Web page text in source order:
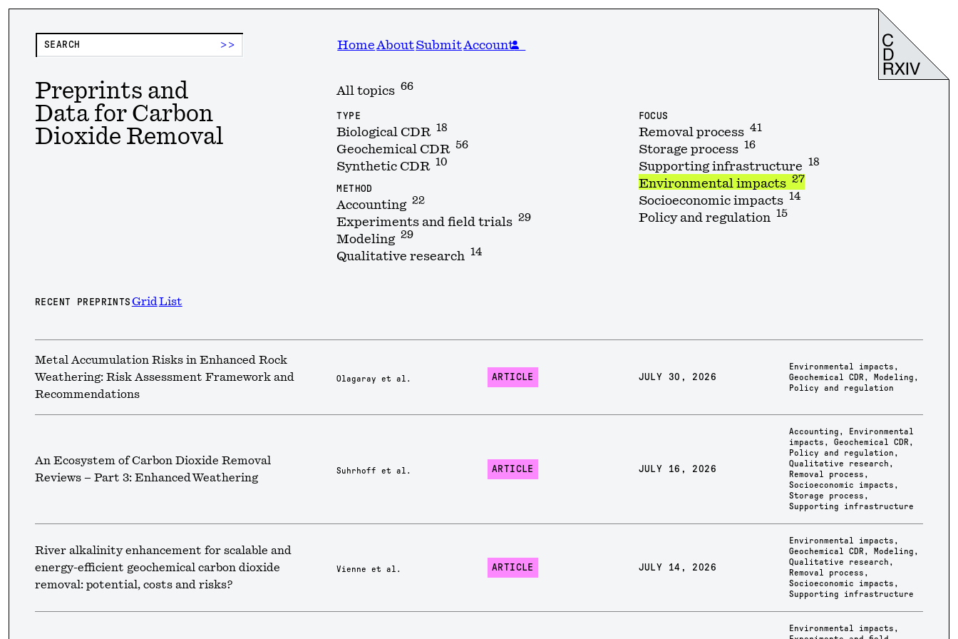
>> Home AboutSubmitAccount
Preprints and
Data for Carbon
Dioxide Removal
All topics 66
TYPE
Biological CDR 18
Geochemical CDR 56
Synthetic CDR 10
METHOD
Accounting 22
Experiments and field trials 29
Modeling 29
Qualitative research 14
FOCUS
Removal process 41
Storage process 16
Supporting infrastructure 18
Environmental impacts 27
Socioeconomic impacts 14
Policy and regulation 15
RECENT PREPRINTS Grid List
Metal Accumulation Risks in Enhanced Rock
Weathering: Risk Assessment Framework and
Recommendations
Olagaray et al. ARTICLE JULY 30, 2026
Environmental impacts ,
Geochemical CDR , Modeling ,
Policy and regulation
An Ecosystem of Carbon Dioxide Removal
Reviews – Part 3: Enhanced Weathering
Suhrhoff et al. ARTICLE JULY 16, 2026
Accounting ,
Environmental
impacts ,Geochemical CDR ,
Policy and regulation ,
Qualitative research ,
Removal process ,
Socioeconomic impacts ,
Storage process ,
Supporting infrastructure
River alkalinity enhancement for scalable and
energy-efficient geochemical carbon dioxide
removal: potential, costs and risks?
Vienne et al. ARTICLE JULY 14, 2026
Environmental impacts ,
Geochemical CDR , Modeling ,
Qualitative research ,
Removal process ,
Socioeconomic impacts ,
Supporting infrastructure
Environmental impacts ,